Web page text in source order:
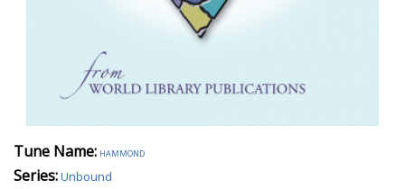
Tune Name: hammond
Series:Unbound